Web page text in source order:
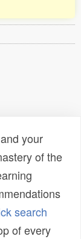
your
of the
search
of every